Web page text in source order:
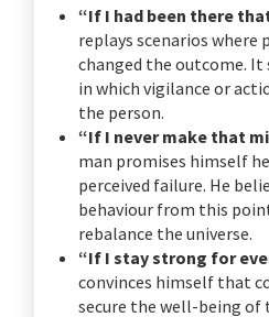
“If I had been there
replays scenarios where
changed the outcome. It
in which vigilance or
the person.
“If I never make that
man promises himself
perceived failure. He
behaviour from this
rebalance the universe.
“If I stay strong for
convinces himself that
secure the well-being of